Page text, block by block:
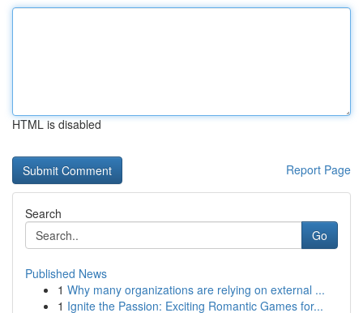
HTML is disabled
Report Page
Search
Go
Published News
1 Why many organizations are relying on external ...
1 Ignite the Passion: Exciting Romantic Games for...